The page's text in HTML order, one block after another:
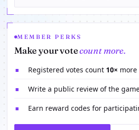
MEMBER PERKS
Make your votecount more.
■ Registered votes count 10× more
■ Write a public review of the
■ Earn reward codes for